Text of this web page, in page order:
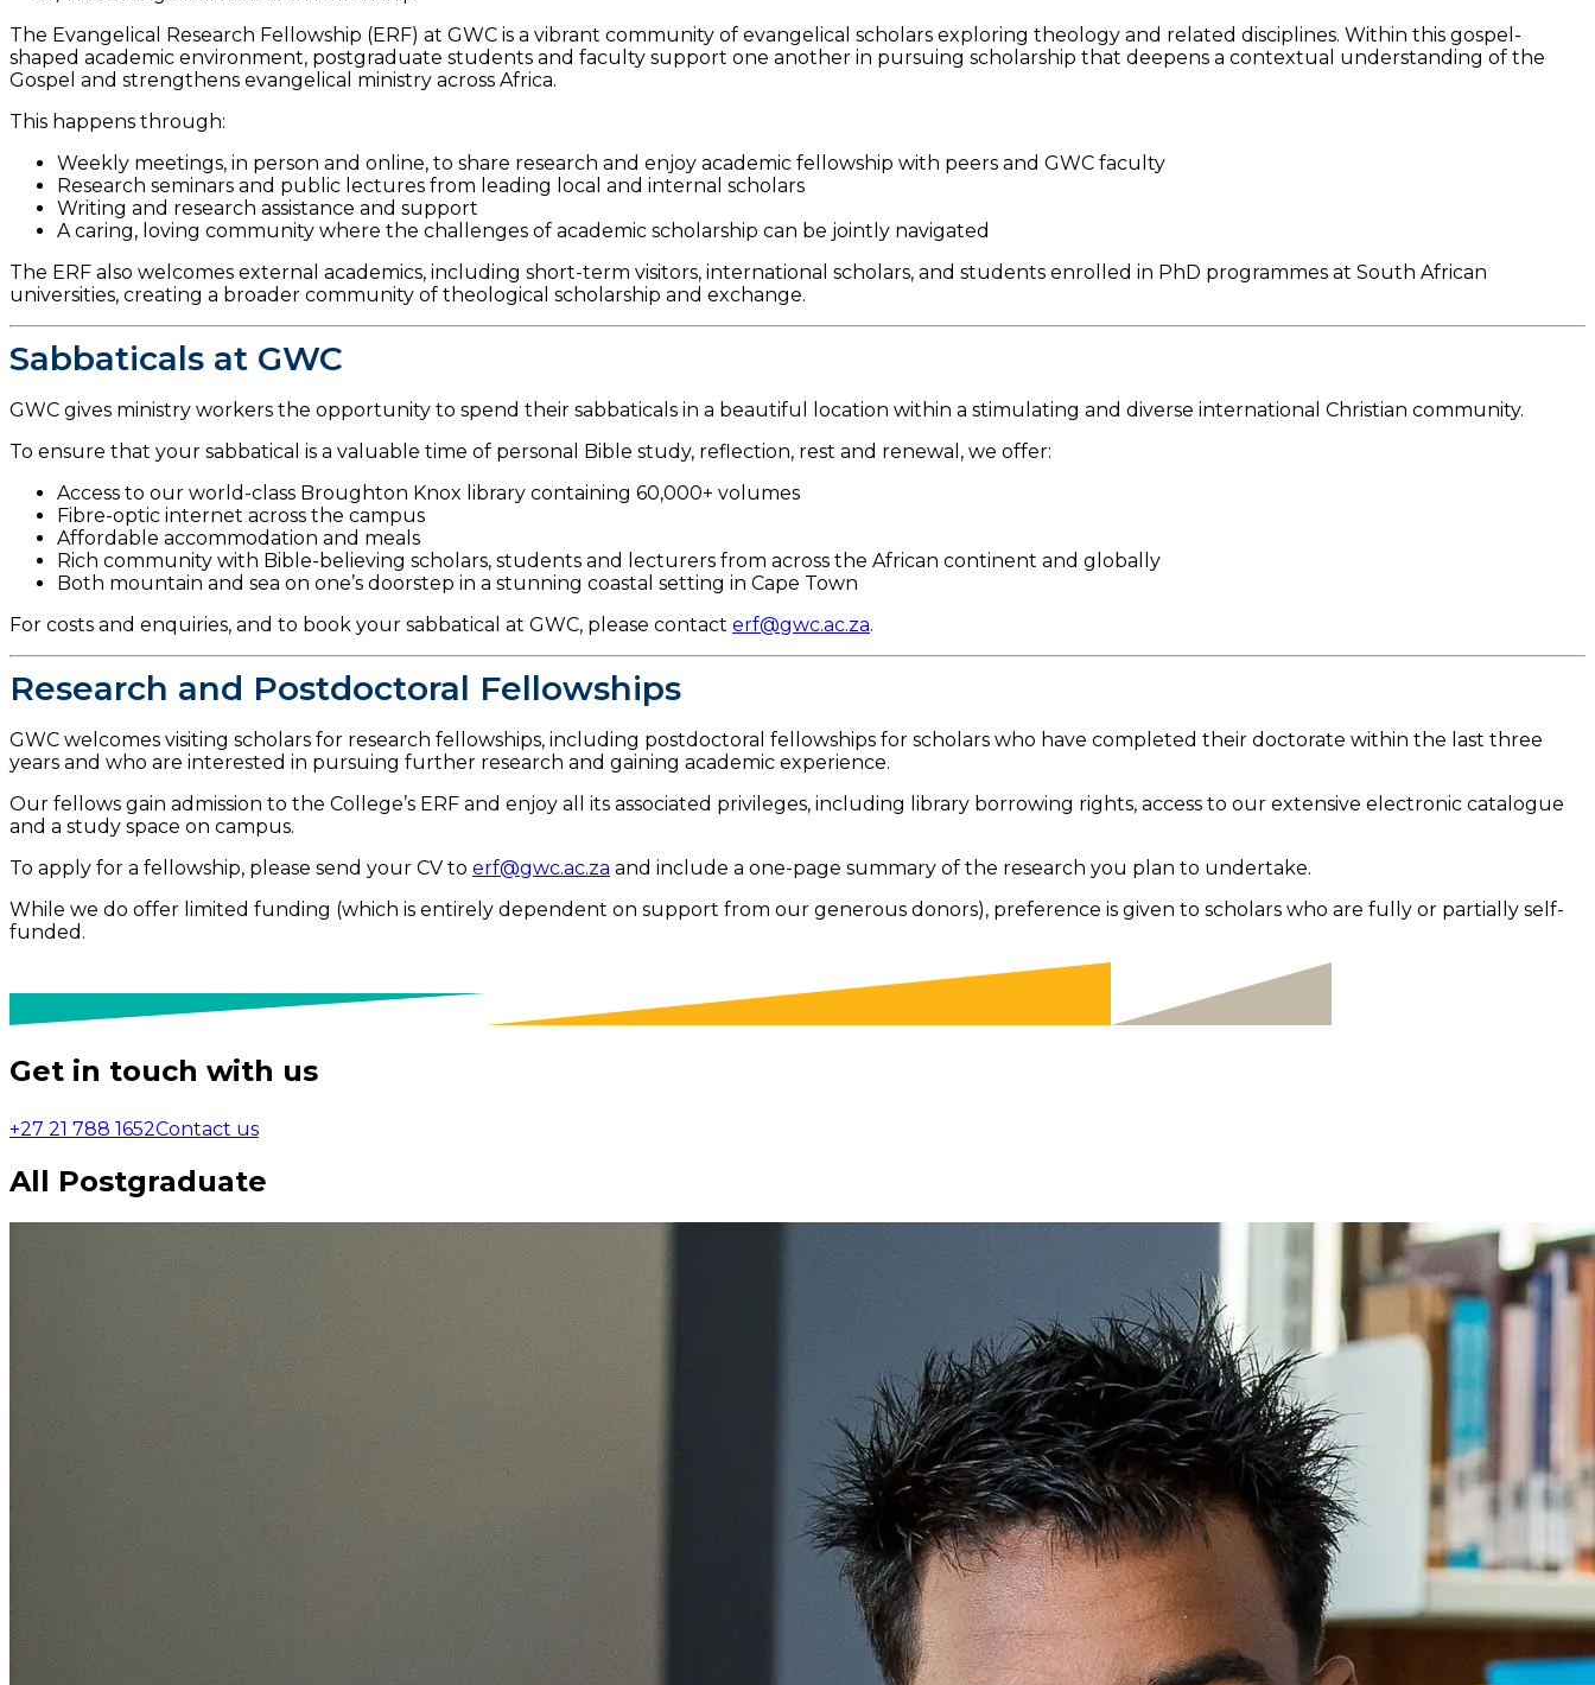
The Evangelical Research Fellowship (ERF) at GWC is a vibrant community of evangelical scholars exploring theology and related disciplines. Within this gospel-
shaped academic environment, postgraduate students and faculty support one another in pursuing scholarship that deepens a contextual understanding of the
Gospel and strengthens evangelical ministry across Africa.
This happens through:
Weekly meetings, in person and online, to share research and enjoy academic fellowship with peers and GWC faculty
Research seminars and public lectures from leading local and internal scholars
Writing and research assistance and support
A caring, loving community where the challenges of academic scholarship can be jointly navigated
The ERF also welcomes external academics, including short-term visitors, international scholars, and students enrolled in PhD programmes at South African
universities, creating a broader community of theological scholarship and exchange.
Sabbaticals at GWC
GWC gives ministry workers the opportunity to spend their sabbaticals in a beautiful location within a stimulating and diverse international Christian community.
To ensure that your sabbatical is a valuable time of personal Bible study, reflection, rest and renewal, we offer:
Access to our world-class Broughton Knox library containing 60,000+ volumes
Fibre-optic internet across the campus
Affordable accommodation and meals
Rich community with Bible-believing scholars, students and lecturers from across the African continent and globally
Both mountain and sea on one’s doorstep in a stunning coastal setting in Cape Town
For costs and enquiries, and to book your sabbatical at GWC, please contact erf@gwc.ac.za.
Research and Postdoctoral Fellowships
GWC welcomes visiting scholars for research fellowships, including postdoctoral fellowships for scholars who have completed their doctorate within the last three
years and who are interested in pursuing further research and gaining academic experience.
Our fellows gain admission to the College’s ERF and enjoy all its associated privileges, including library borrowing rights, access to our extensive electronic catalogue
and a study space on campus.
To apply for a fellowship, please send your CV to erf@gwc.ac.za and include a one-page summary of the research you plan to undertake.
While we do offer limited funding (which is entirely dependent on support from our generous donors), preference is given to scholars who are fully or partially self-
funded.
Get in touch with us
+27 21 788 1652Contact us
All Postgraduate